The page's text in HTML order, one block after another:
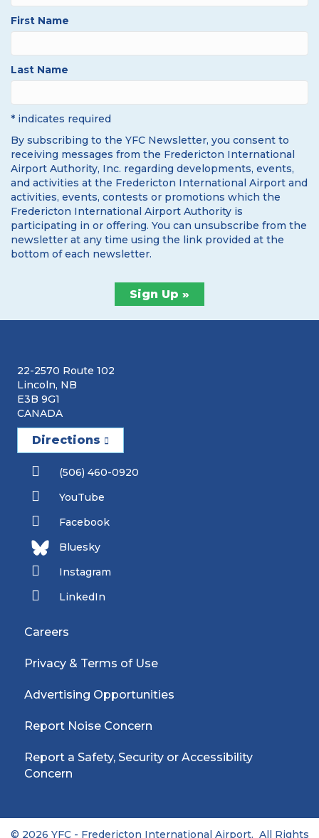
First Name
Last Name
* indicates required
By subscribing to the YFC Newsletter, you consent to
receiving messages from the Fredericton International
Airport Authority, Inc. regarding developments, events,
and activities at the Fredericton International Airport and
activities, events, contests or promotions which the
Fredericton International Airport Authority is
participating in or offering. You can unsubscribe from the
newsletter at any time using the link provided at the
bottom of each newsletter.
22-2570 Route 102
Lincoln, NB
E3B 9G1
CANADA
Directions
(506) 460-0920
YouTube
Facebook
Bluesky
Instagram
LinkedIn
Careers
Privacy & Terms of Use
Advertising Opportunities
Report Noise Concern
Report a Safety, Security or Accessibility
Concern
© 2026 YFC - Fredericton International Airport. All Rights